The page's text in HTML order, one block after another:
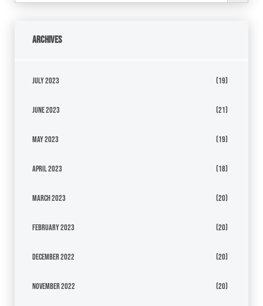
Archives
July 2023 (19)
June 2023 (21)
May 2023 (19)
April 2023 (18)
March 2023 (20)
February 2023 (20)
December 2022 (20)
November 2022 (20)